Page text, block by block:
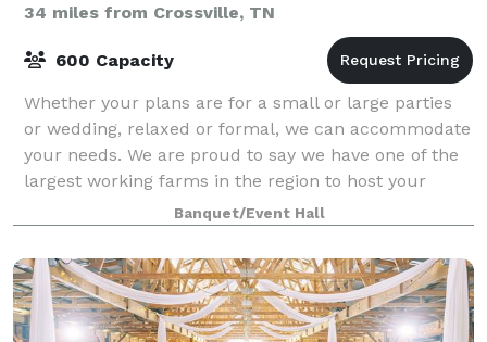
34 miles from Crossville, TN
600 Capacity
Whether your plans are for a small or large parties
or wedding, relaxed or formal, we can accommodate
your needs. We are proud to say we have one of the
largest working farms in the region to host your
Special Day! The choice is all your's.
Banquet/Event Hall